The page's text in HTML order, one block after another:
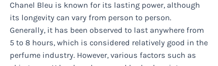
Chanel Bleu is known for its lasting power, although
its longevity can vary from person to person.
Generally, it has been observed to last anywhere from
5 to 8 hours, which is considered relatively good in the
perfume industry. However, various factors such as